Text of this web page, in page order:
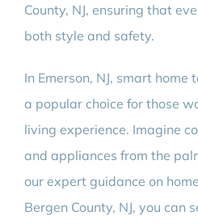
County, NJ, ensuring that
both style and safety.
In Emerson, NJ, smart home
a popular choice for those
living experience. Imagine
and appliances from the
our expert guidance on
Bergen County, NJ, you can